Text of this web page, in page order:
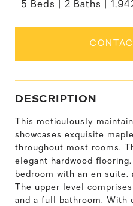
5 Beds 2 Baths
DESCRIPTION
This meticulously
showcases exquisite
throughout most rooms.
elegant hardwood
bedroom with an en suite,
The upper level
and a full bathroom. With